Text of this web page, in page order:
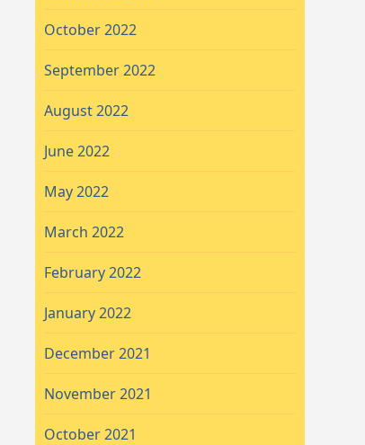
October 2022
September 2022
August 2022
June 2022
May 2022
March 2022
February 2022
January 2022
December 2021
November 2021
October 2021